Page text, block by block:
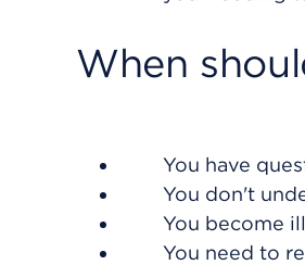
When
You have
You don't
You become
You need to